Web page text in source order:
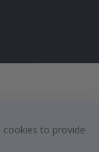
cookies to provide